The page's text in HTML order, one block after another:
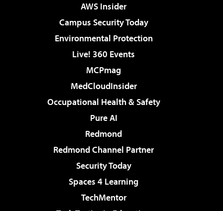
AWS Insider
Campus Security Today
Environmental Protection
Live! 360 Events
MCPmag
MedCloudInsider
Occupational Health & Safety
Pure AI
Redmond
Redmond Channel Partner
Security Today
Spaces 4 Learning
TechMentor